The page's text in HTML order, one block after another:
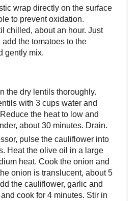
wrap directly on the surface
to prevent oxidation.
chilled, about an hour. Just
add the tomatoes to the
gently mix.
the dry lentils thoroughly.
with 3 cups water and
the heat to low and
about 30 minutes. Drain.
pulse the cauliflower into
Heat the olive oil in a large
heat. Cook the onion and
onion is translucent, about 5
the cauliflower, garlic and
cook for 4 minutes. Stir in